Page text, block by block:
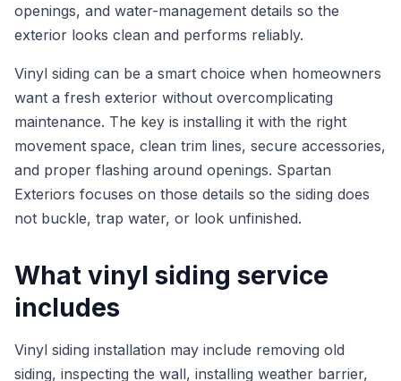
openings, and water-management details so the
exterior looks clean and performs reliably.
Vinyl siding can be a smart choice when homeowners
want a fresh exterior without overcomplicating
maintenance. The key is installing it with the right
movement space, clean trim lines, secure accessories,
and proper flashing around openings. Spartan
Exteriors focuses on those details so the siding does
not buckle, trap water, or look unfinished.
What vinyl siding service
includes
Vinyl siding installation may include removing old
siding, inspecting the wall, installing weather barrier,